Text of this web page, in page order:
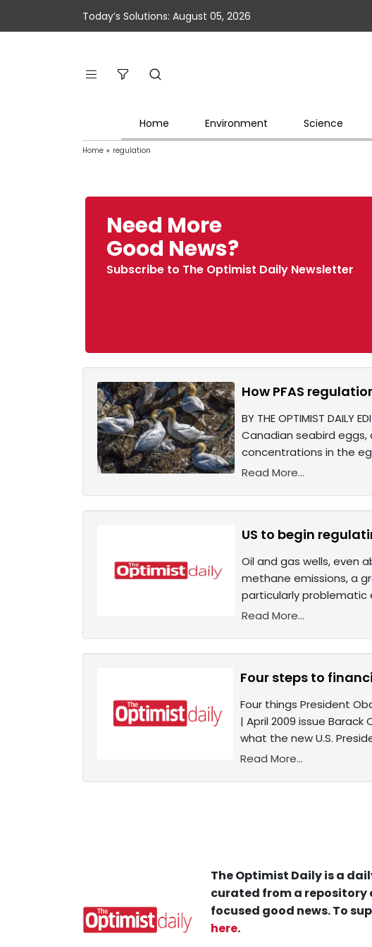
Today’s Solutions: August 05, 2026
Home Environment Science
Home » regulation
Need More
Good News?
Subscribe to The Optimist Daily Newsletter
How PFAS
BY THE OPTIMIST
Canadian seabird eggs,
concentrations in the
Read More...
US to begin
Oil and gas wells, even
methane emissions, a
particularly problematic
Read More...
Four steps to
Four things President
| April 2009 issue
what the new U.S.
Read More...
The Optimist Daily is a
curated from a repository
focused good news. To
here.